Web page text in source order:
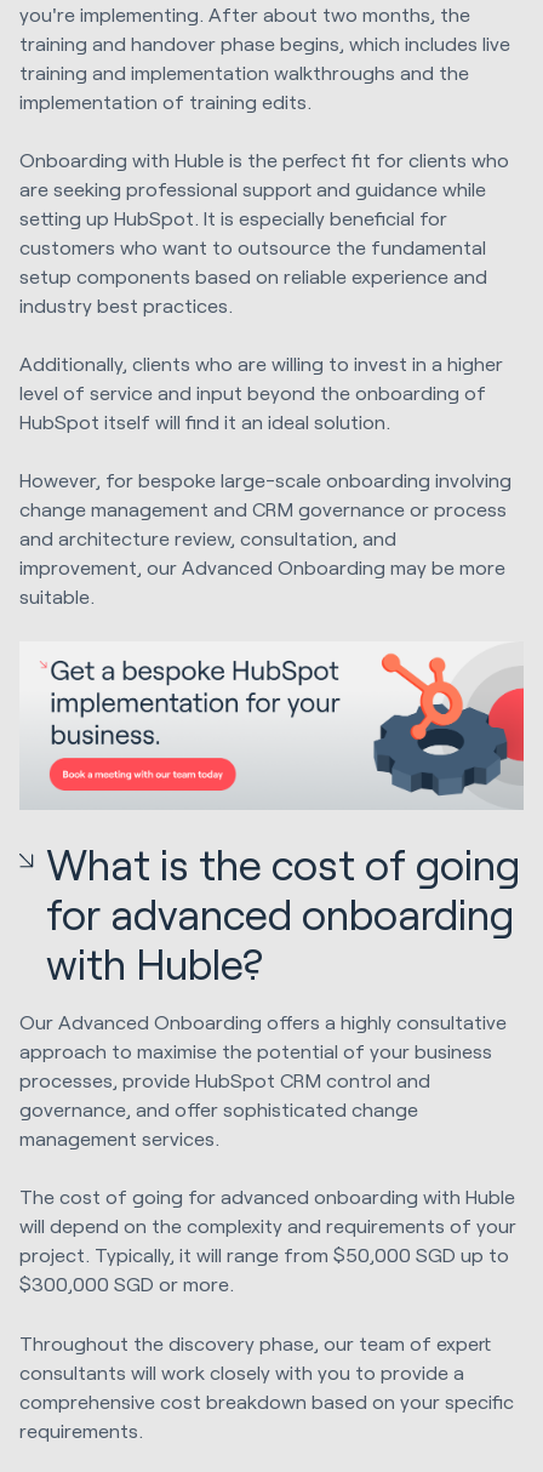
you're implementing. After about two months, the
training and handover phase begins, which includes live
training and implementation walkthroughs and the
implementation of training edits.
Onboarding with Huble is the perfect fit for clients who
are seeking professional support and guidance while
setting up HubSpot. It is especially beneficial for
customers who want to outsource the fundamental
setup components based on reliable experience and
industry best practices.
Additionally, clients who are willing to invest in a higher
level of service and input beyond the onboarding of
HubSpot itself will find it an ideal solution.
However, for bespoke large-scale onboarding involving
change management and CRM governance or process
and architecture review, consultation, and
improvement, our Advanced Onboarding may be more
suitable.
What is the cost of going
for advanced onboarding
with Huble?
Our Advanced Onboarding offers a highly consultative
approach to maximise the potential of your business
processes, provide HubSpot CRM control and
governance, and offer sophisticated change
management services.
The cost of going for advanced onboarding with Huble
will depend on the complexity and requirements of your
project. Typically, it will range from $50,000 SGD up to
$300,000 SGD or more.
Throughout the discovery phase, our team of expert
consultants will work closely with you to provide a
comprehensive cost breakdown based on your specific
requirements.